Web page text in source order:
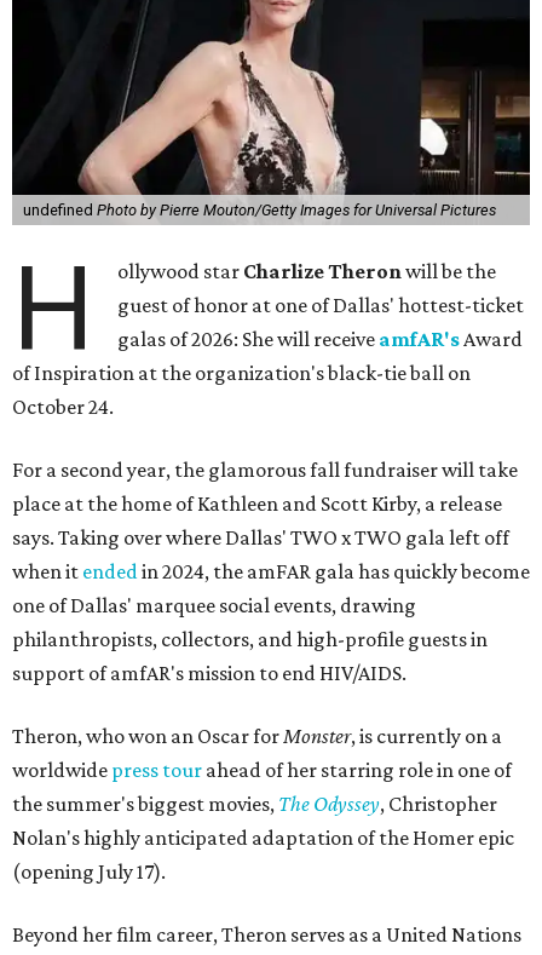
undefined Photo by Pierre Mouton/Getty Images for Universal Pictures
H ollywood star Charlize Theronwill be the
guest of honor at one of Dallas' hottest-ticket
galas of 2026: She will receive amfAR'sAward
of Inspiration at the organization's black-tie ball on
October 24.
For a second year, the glamorous fall fundraiser will take
place at the home of Kathleen and Scott Kirby, a release
says. Taking over where Dallas' TWO x TWO gala left off
when it endedin 2024, the amFAR gala has quickly become
one of Dallas' marquee social events, drawing
philanthropists, collectors, and high-profile guests in
support of amfAR's mission to end HIV/AIDS.
Theron, who won an Oscar forMonster, is currently on a
worldwide press tour ahead of her starring role in one of
the summer's biggest movies, The Odyssey, Christopher
Nolan's highly anticipated adaptation of the Homer epic
(opening July 17).
Beyond her film career, Theron serves as a United Nations